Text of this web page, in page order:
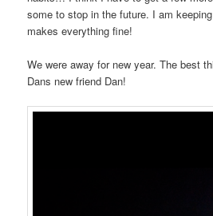
some to stop in the future. I am
makes everything fine!
We were away for new year. The best
Dans new friend Dan!